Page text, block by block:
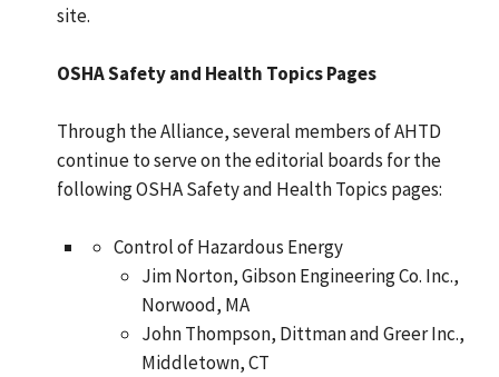
site.
OSHA Safety and Health Topics Pages
Through the Alliance, several members of AHTD
continue to serve on the editorial boards for the
following OSHA Safety and Health Topics pages:
Control of Hazardous Energy
Jim Norton, Gibson Engineering Co. Inc.,
Norwood, MA
John Thompson, Dittman and Greer Inc.,
Middletown, CT